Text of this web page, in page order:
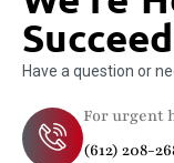
Have a question or
For urgent
(612) 208-